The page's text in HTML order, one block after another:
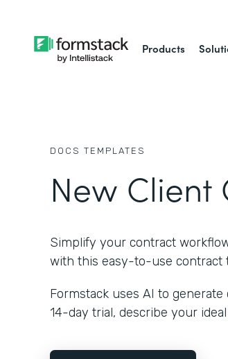
Products
DOCS TEMPLATES
New Client
Simplify your contract
with this easy-to-use contract
Formstack uses AI to
14-day trial, describe your